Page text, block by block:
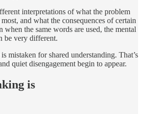
interpretations of what the problem
and what the consequences of certain
when the same words are used, the mental
be very different.
mistaken for shared understanding. That’s
quiet disengagement begin to appear.
is